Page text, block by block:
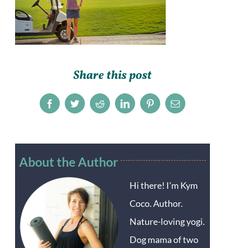
Share this post
FacebookTwitterRedditLinkedInPinterestEmail
About the Author
Hi there! I'm Kym
Coco. Author.
Nature-loving yogi.
Dog mama of two